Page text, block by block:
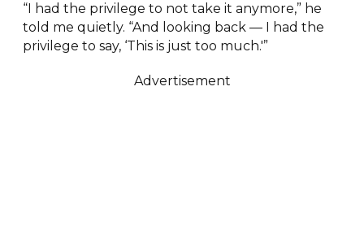
“I had the privilege to not take it anymore,” he
told me quietly. “And looking back — I had the
privilege to say, ‘This is just too much.'”
Advertisement